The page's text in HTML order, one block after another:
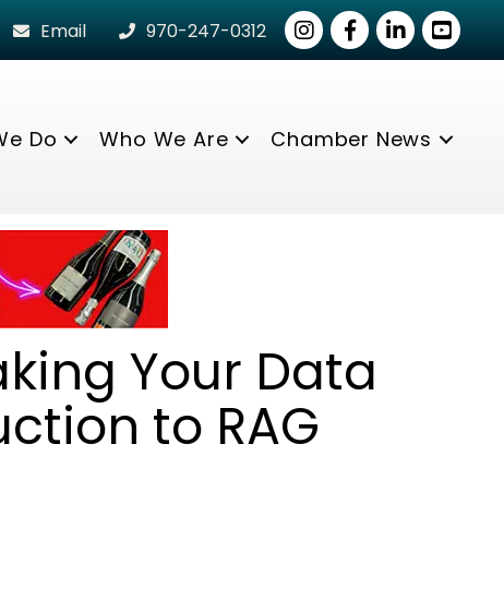
Email 970-247-0312 InstagramFacebook
LinkedInyoutube
Do Who We Are Chamber News
Your Data
to RAG